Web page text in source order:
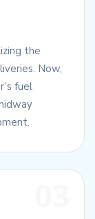
the
Now,
fuel